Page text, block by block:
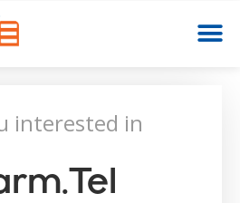
interested in